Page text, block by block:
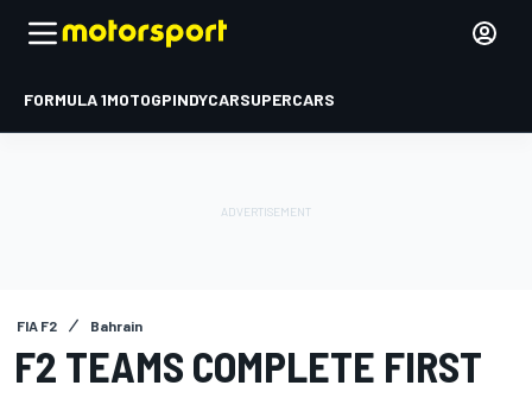
FORMULA 1MOTOGPINDYCARSUPERCARS
FIA F2 Bahrain
F2 TEAMS COMPLETE FIRST